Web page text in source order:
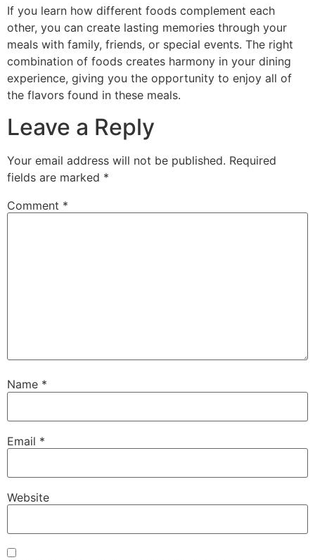
If you learn how different foods complement each
other, you can create lasting memories through your
meals with family, friends, or special events. The right
combination of foods creates harmony in your dining
experience, giving you the opportunity to enjoy all of
the flavors found in these meals.
Leave a Reply
Your email address will not be published. Required
fields are marked *
Comment *
Name *
Email *
Website